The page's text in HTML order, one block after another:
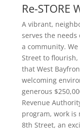
Re-STORE
A vibrant,
serves the
a community.
Street to
that West
welcoming
generous
Revenue
program, work is
8th Street, an